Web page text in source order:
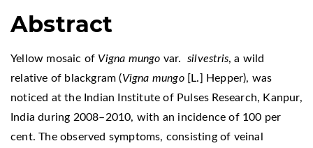
Abstract
Yellow mosaic of Vigna mungo var.silvestris, a wild
relative of blackgram (Vigna mungo[L.] Hepper), was
noticed at the Indian Institute of Pulses Research, Kanpur,
India during 2008–2010, with an incidence of 100 per
cent. The observed symptoms, consisting of veinal